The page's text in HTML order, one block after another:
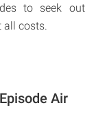
to seek out
costs.
Air